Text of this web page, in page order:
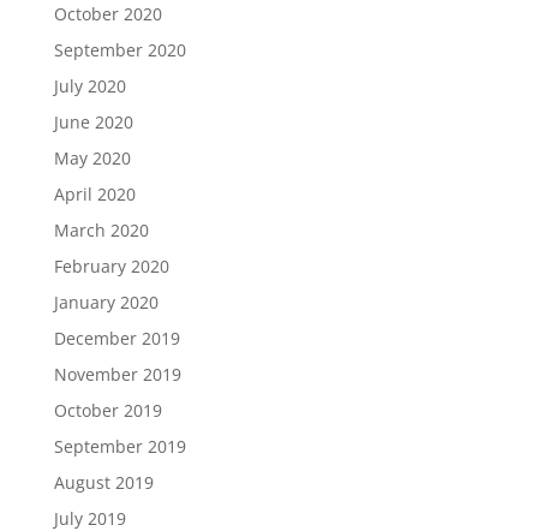
October 2020
September 2020
July 2020
June 2020
May 2020
April 2020
March 2020
February 2020
January 2020
December 2019
November 2019
October 2019
September 2019
August 2019
July 2019